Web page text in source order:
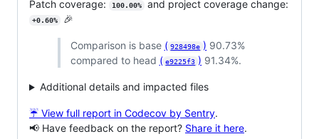
Patch coverage: 100.00% and project coverage change:
+0.60% 🎉
Comparison is base ( 928498e ) 90.73%
compared to head ( e9225f3 ) 91.34%.
Additional details and impacted files
☔ View full report in Codecov by Sentry.
📢 Have feedback on the report? Share it here.